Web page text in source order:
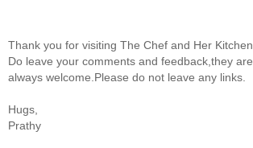
Thank you for visiting The Chef and Her Kitchen.
Do leave your comments and feedback,they are
always welcome.Please do not leave any links.
Hugs,
Prathy